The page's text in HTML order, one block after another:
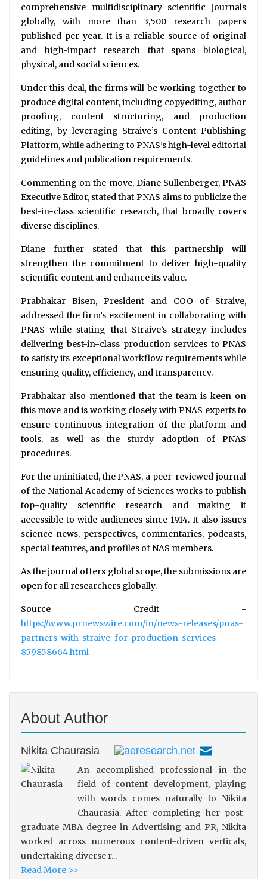
comprehensive multidisciplinary scientific journals
globally, with more than 3,500 research papers
published per year. It is a reliable source of original
and high-impact research that spans biological,
physical, and social sciences.
Under this deal, the firms will be working together to
produce digital content, including copyediting, author
proofing, content structuring, and production
editing, by leveraging Straive’s Content Publishing
Platform, while adhering to PNAS’s high-level editorial
guidelines and publication requirements.
Commenting on the move, Diane Sullenberger, PNAS
Executive Editor, stated that PNAS aims to publicize the
best-in-class scientific research, that broadly covers
diverse disciplines.
Diane further stated that this partnership will
strengthen the commitment to deliver high-quality
scientific content and enhance its value.
Prabhakar Bisen, President and COO of Straive,
addressed the firm’s excitement in collaborating with
PNAS while stating that Straive’s strategy includes
delivering best-in-class production services to PNAS
to satisfy its exceptional workflow requirements while
ensuring quality, efficiency, and transparency.
Prabhakar also mentioned that the team is keen on
this move and is working closely with PNAS experts to
ensure continuous integration of the platform and
tools, as well as the sturdy adoption of PNAS
procedures.
For the uninitiated, the PNAS, a peer-reviewed journal
of the National Academy of Sciences works to publish
top-quality scientific research and making it
accessible to wide audiences since 1914. It also issues
science news, perspectives, commentaries, podcasts,
special features, and profiles of NAS members.
As the journal offers global scope, the submissions are
open for all researchers globally.
Source Credit -
https://www.prnewswire.com/in/news-releases/pnas-
partners-with-straive-for-production-services-
859858664.html
About Author
Nikita Chaurasia
An accomplished professional in the
field of content development, playing
with words comes naturally to Nikita
Chaurasia. After completing her post-
graduate MBA degree in Advertising and PR, Nikita
worked across numerous content-driven verticals,
undertaking diverse r...
Read More >>